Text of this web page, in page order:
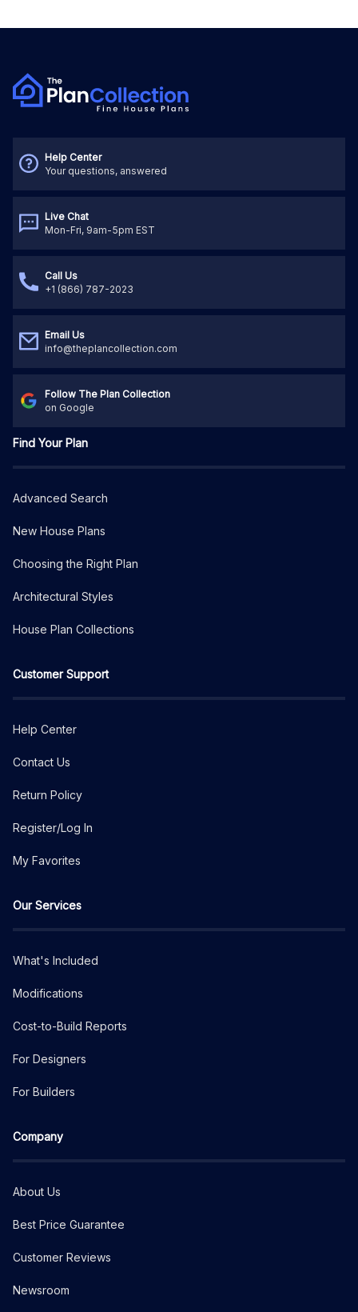
Help Center
Your questions, answered
Live Chat
Mon-Fri, 9am-5pm EST
Call Us
+1 (866) 787-2023
Email Us
info@theplancollection.com
Follow The Plan Collection
on Google
Find Your Plan
Advanced Search
New House Plans
Choosing the Right Plan
Architectural Styles
House Plan Collections
Customer Support
Help Center
Contact Us
Return Policy
Register/Log In
My Favorites
Our Services
What's Included
Modifications
Cost-to-Build Reports
For Designers
For Builders
Company
About Us
Best Price Guarantee
Customer Reviews
Newsroom